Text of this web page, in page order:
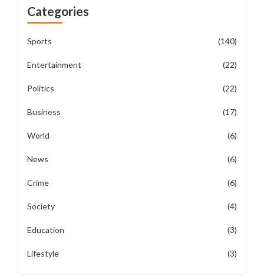
Categories
Sports (140)
Entertainment (22)
Politics (22)
Business (17)
World (6)
News (6)
Crime (6)
Society (4)
Education (3)
Lifestyle (3)